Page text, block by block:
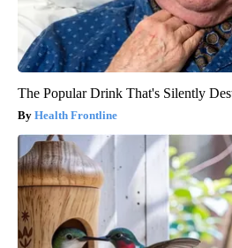
The Popular Drink That's Silently
Health Frontline